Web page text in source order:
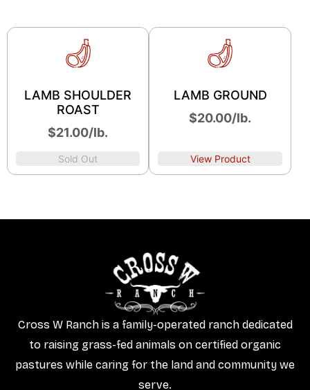
LAMB SHOULDER
ROAST
$21.00/lb.
Sold Out
LAMB GROUND
$20.00/lb.
View Product
Cross W Ranch is a family-operated ranch dedicated
to raising grass-fed animals on certified organic
pastures while caring for the land and community we
serve.